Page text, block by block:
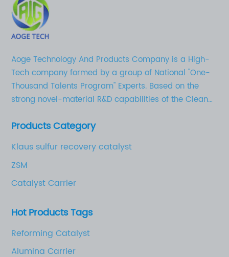
Aoge Technology And Products Company is a High-
Tech company formed by a group of National "One-
Thousand Talents Program" Experts. Based on the
strong novel-material R&D capabilities of the Clean
University of Technology, as well as the solid
business strategy is to focus on the development,
production, and marketing of high-quality activated
aluminum oxides (adsorbent, catalyst carrier etc.),
and electronic applications.
Products Category
Klaus sulfur recovery catalyst
ZSM
Catalyst Carrier
Hot Products Tags
Reforming Catalyst
Alumina Carrier